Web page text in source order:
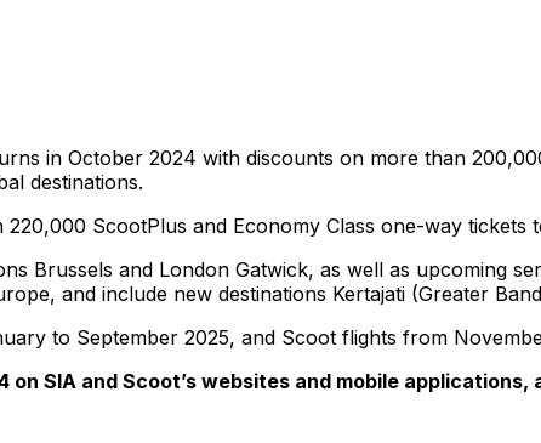
in October 2024 with discounts on more than
destinations.
ScootPlus and Economy Class one-way
Brussels and London Gatwick, as well as upcoming
and include new destinations Kertajati (Greater
to September 2025, and Scoot flights from
SIA and Scoot’s websites and mobile